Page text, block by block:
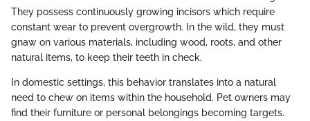
They possess continuously growing incisors which require
constant wear to prevent overgrowth. In the wild, they must
gnaw on various materials, including wood, roots, and other
natural items, to keep their teeth in check.
In domestic settings, this behavior translates into a natural
need to chew on items within the household. Pet owners may
find their furniture or personal belongings becoming targets.